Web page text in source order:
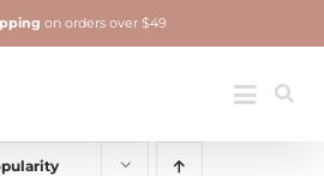
Toggle
on orders over $49